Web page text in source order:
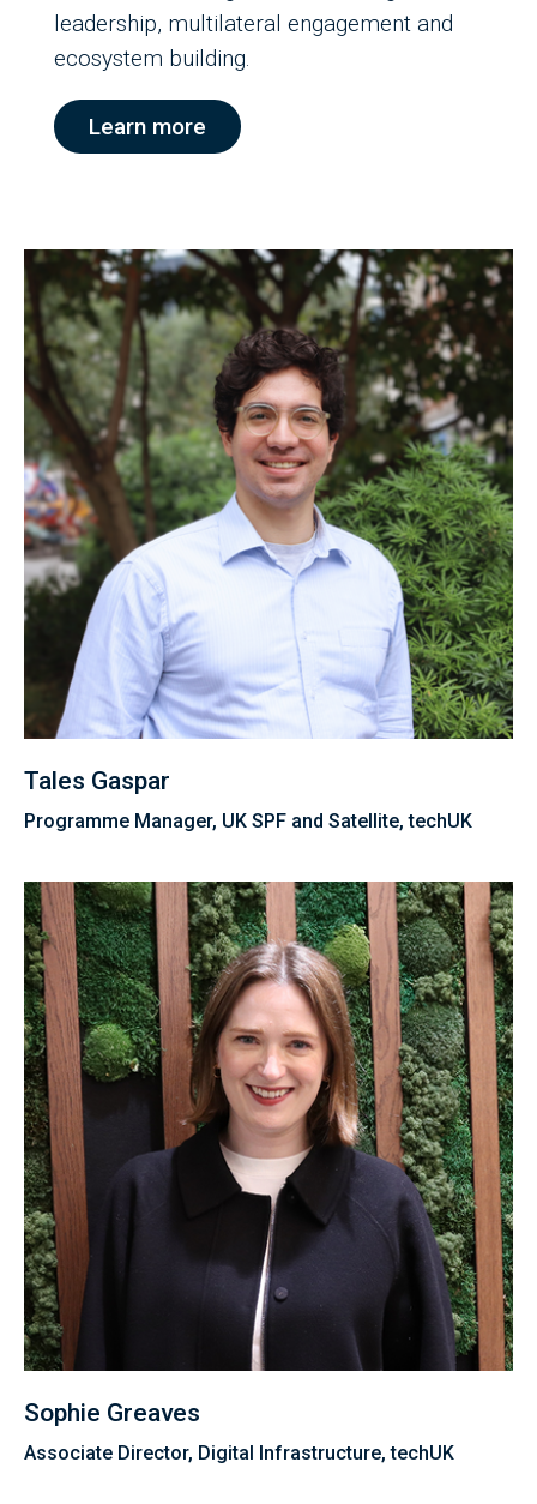
leadership, multilateral engagement and
ecosystem building.
Learn more
Tales Gaspar
Programme Manager, UK SPF and Satellite, techUK
Sophie Greaves
Associate Director, Digital Infrastructure, techUK